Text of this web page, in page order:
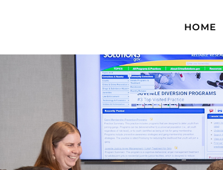
HOME